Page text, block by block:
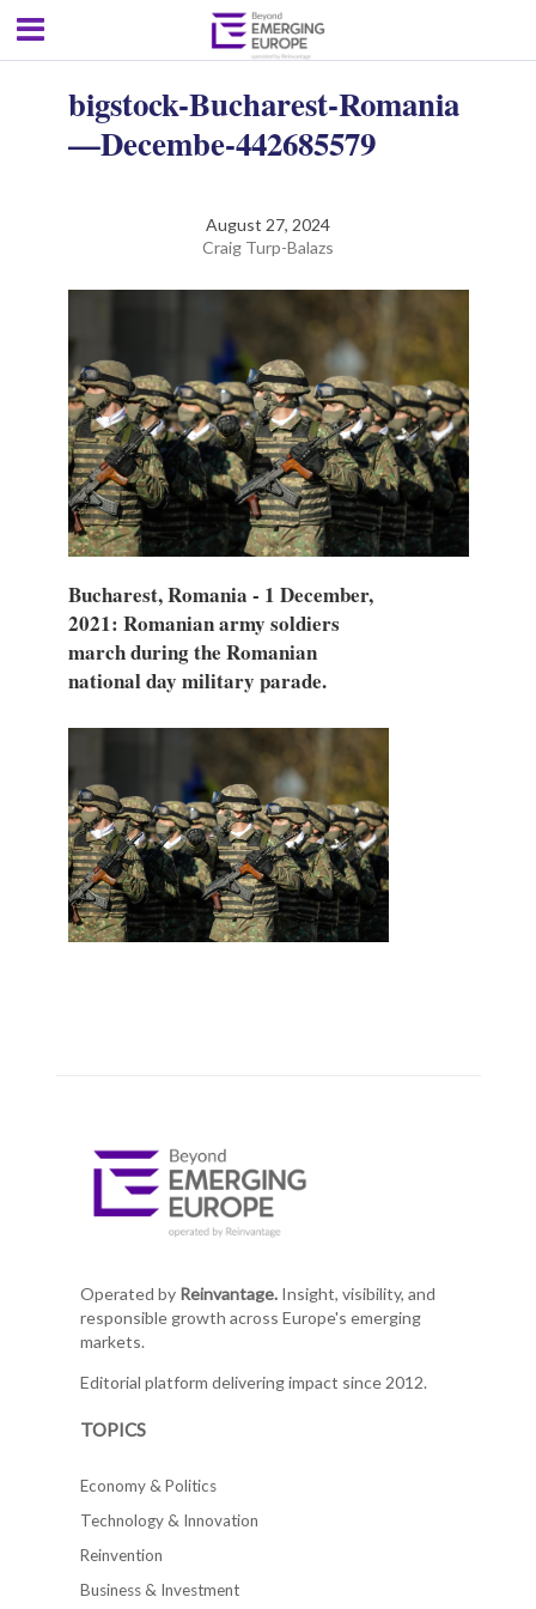
bigstock-Bucharest-Romania
—Decembe-442685579
August 27, 2024
Craig Turp-Balazs
Bucharest, Romania - 1 December,
2021: Romanian army soldiers
march during the Romanian
national day military parade.
Operated by Reinvantage.Insight, visibility, and
responsible growth across Europe's emerging
markets.
Editorial platform delivering impact since 2012.
TOPICS
Economy & Politics
Technology & Innovation
Reinvention
Business & Investment